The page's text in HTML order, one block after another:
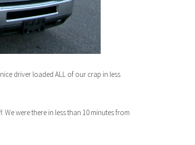
driver loaded ALL of our crap in less
were there in less than 10 minutes from